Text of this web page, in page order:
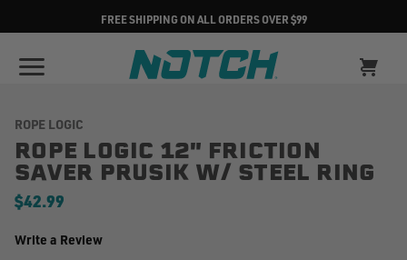
FREE SHIPPING ON ALL ORDERS OVER $99
ROPE LOGIC
ROPE LOGIC 12" FRICTION
SAVER PRUSIK W/ STEEL RING
$42.99
Write a Review